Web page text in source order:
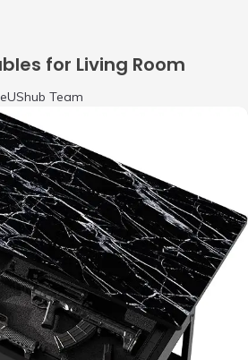
for Living Room
Team